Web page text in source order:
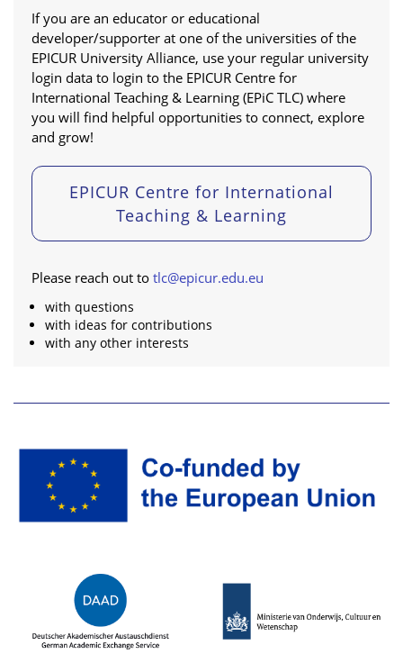
If you are an educator or educational
developer/supporter at one of the universities of the
EPICUR University Alliance, use your regular university
login data to login to the EPICUR Centre for
International Teaching & Learning (EPiC TLC) where
you will find helpful opportunities to connect, explore
and grow!
EPICUR Centre for International
Teaching & Learning
Please reach out totlc@epicur.edu.eu
with questions
with ideas for contributions
with any other interests